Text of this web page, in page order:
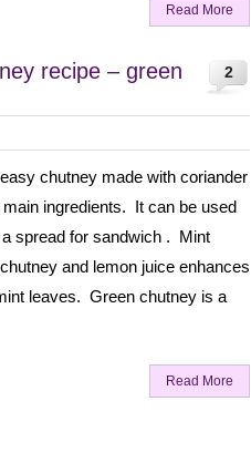
Read More
2
recipe – green
chutney made with coriander
ingredients. It can be used
spread for sandwich . Mint
and lemon juice enhances
leaves. Green chutney is a
Read More